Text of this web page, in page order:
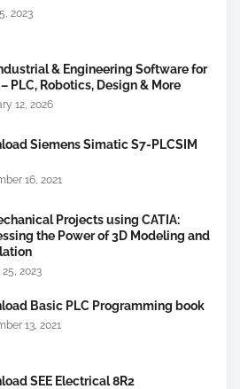
2023
& Engineering Software for
PLC, Robotics, Design & More
12, 2026
Siemens Simatic S7-PLCSIM
16, 2021
Projects using CATIA:
the Power of 3D Modeling and
2023
Basic PLC Programming book
13, 2021
SEE Electrical 8R2